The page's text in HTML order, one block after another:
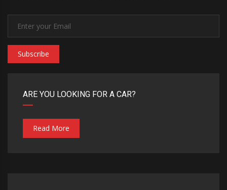
Subscribe
ARE YOU LOOKING FOR A CAR?
Read More